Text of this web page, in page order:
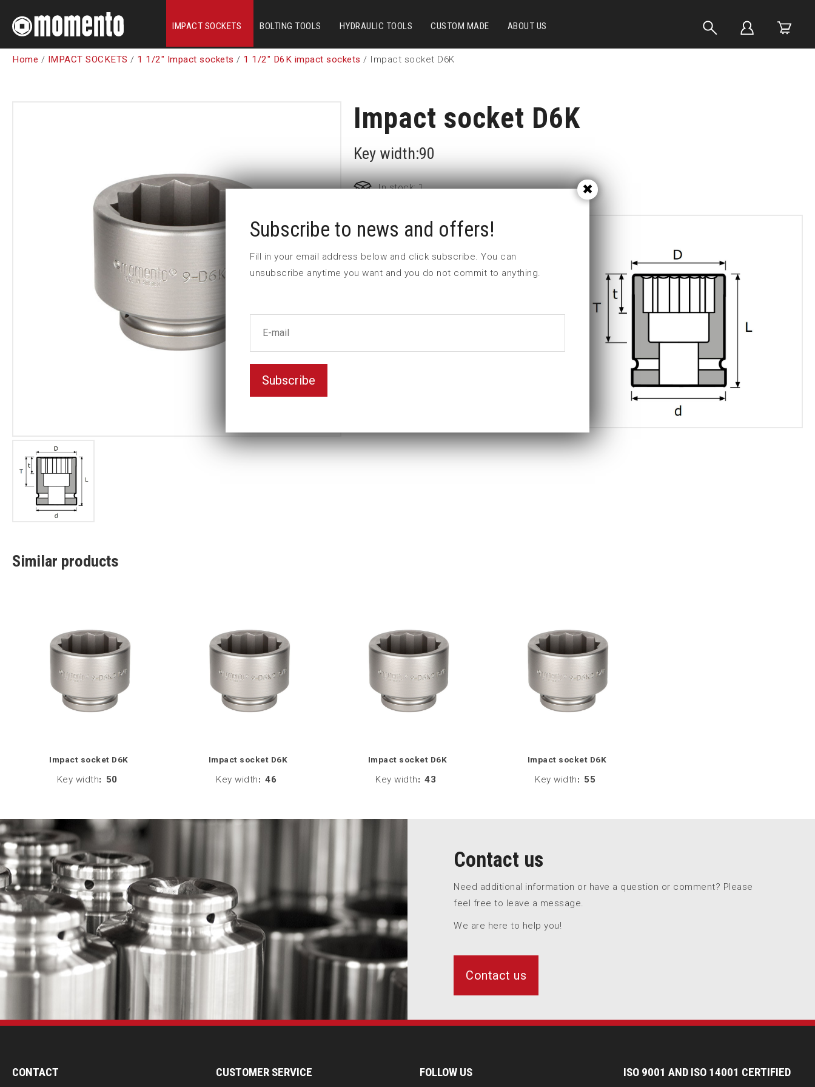
IMPACT SOCKETS BOLTING TOOLS HYDRAULIC TOOLS CUSTOM MADE ABOUT US
Home / IMPACT SOCKETS / 1 1/2" Impact sockets / 1 1/2" D6K impact sockets / Impact socket D6K
Impact socket D6K
Key width:90
In stock: 1
Part no: 5-D6K90
d (mm)
86
Weight(kg)
5,85
Similar products
Impact socket D6K
Key width: 50
Impact socket D6K
Key width: 46
Impact socket D6K
Key width: 43
Impact socket D6K
Key width: 55
Contact us
Need additional information or have a question or comment? Please
feel free to leave a message.
We are here to help you!
Contact us
CONTACT CUSTOMER SERVICE FOLLOW US ISO 9001 AND ISO 14001 CERTIFIED
Subscribe to news and offers!
Fill in your email address below and click subscribe. You can
unsubscribe anytime you want and you do not commit to anything.
Subscribe